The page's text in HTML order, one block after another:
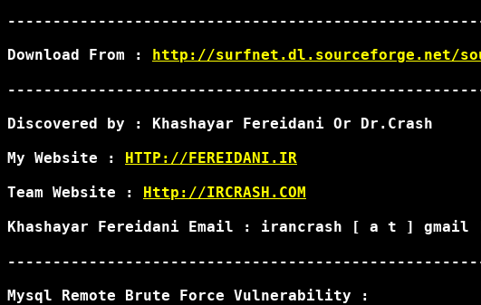
Download From : http://surfnet.dl.sourceforge.net/
Discovered by : Khashayar Fereidani Or Dr.Crash
My Website : HTTP://FEREIDANI.IR
Team Website : Http://IRCRASH.COM
Khashayar Fereidani Email : irancrash [ a t ]
Mysql Remote Brute Force Vulnerability :